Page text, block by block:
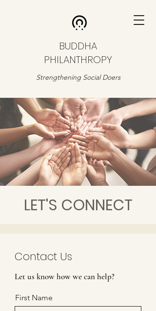
BUDDHA
PHILANTHROPY
Strengthening Social Doers
LET'S CONNECT
Contact Us
Let us know how we can help?
First Name